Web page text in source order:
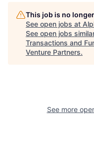
This job is no
See open jobs at
See open jobs
Transactions and
Venture Partners.
See more